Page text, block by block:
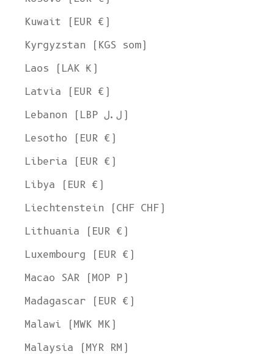
Kuwait (EUR €)
Kyrgyzstan (KGS som)
Laos (LAK ₭)
Latvia (EUR €)
Lebanon (LBP ل.ل)
Lesotho (EUR €)
Liberia (EUR €)
Libya (EUR €)
Liechtenstein (CHF CHF)
Lithuania (EUR €)
Luxembourg (EUR €)
Macao SAR (MOP P)
Madagascar (EUR €)
Malawi (MWK MK)
Malaysia (MYR RM)